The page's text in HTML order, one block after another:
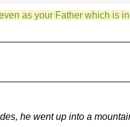
as your Father which is in
he went up into a